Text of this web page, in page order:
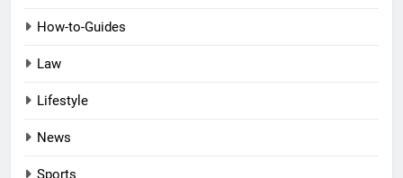
How-to-Guides
Law
Lifestyle
News